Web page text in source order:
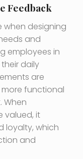
Feedback
when designing
and
employees in
daily
are
functional
When
valued, it
loyalty, which
and